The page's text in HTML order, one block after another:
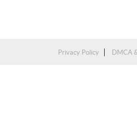
Privacy Policy DMCA